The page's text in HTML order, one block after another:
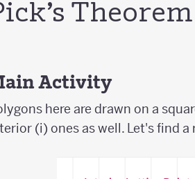
Theorem
Activity
here are drawn on a
(i) ones as well. Let's find